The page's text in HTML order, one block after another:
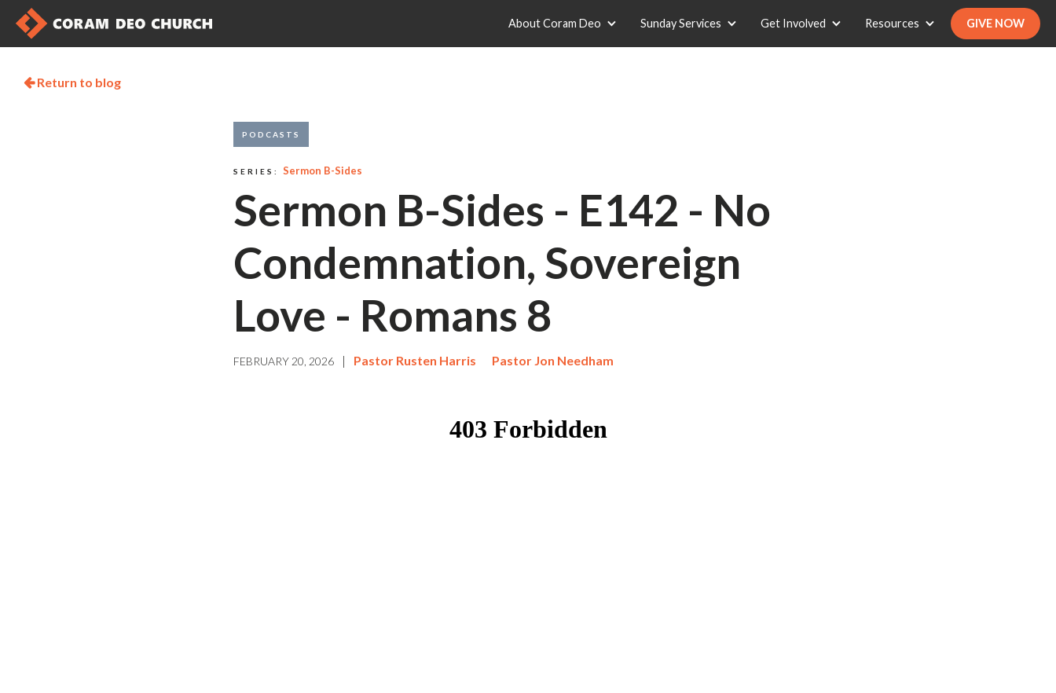
About Coram Deo Sunday Services Get Involved Resources GIVE NOW
Return to blog
PODCASTS
SERIES: Sermon B-Sides
Sermon B-Sides - E142 - No
Condemnation, Sovereign
Love - Romans 8
FEBRUARY 20, 2026 | Pastor Rusten Harris Pastor Jon Needham